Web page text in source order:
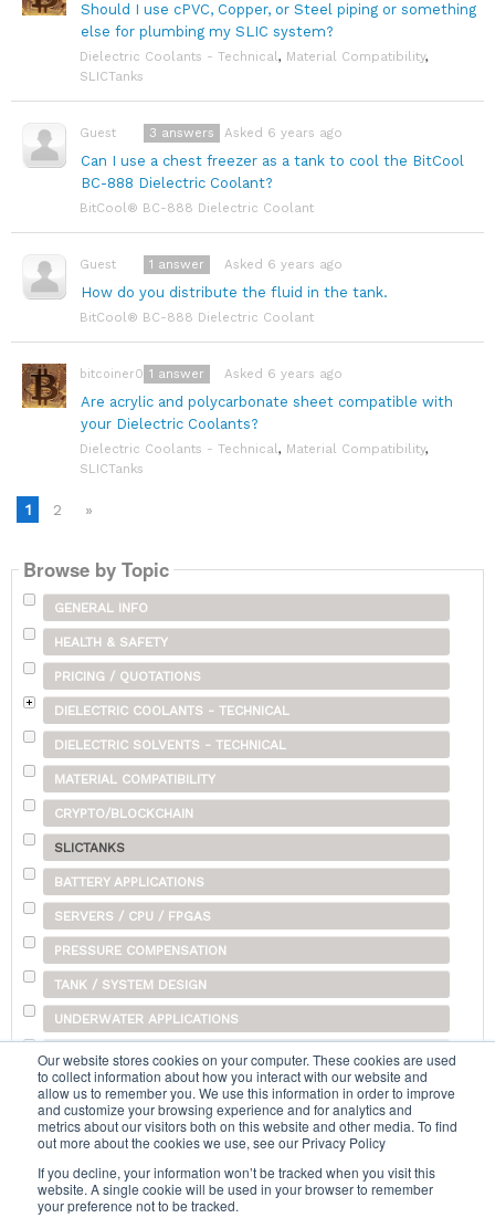
Our website stores cookies on your computer. These cookies are used
to collect information about how you interact with our website and
allow us to remember you. We use this information in order to improve
and customize your browsing experience and for analytics and
metrics about our visitors both on this website and other media. To find
out more about the cookies we use, see our Privacy Policy
If you decline, your information won’t be tracked when you visit this
website. A single cookie will be used in your browser to remember
your preference not to be tracked.
Should I use cPVC, Copper, or Steel piping or something
else for plumbing my SLIC system?
Dielectric Coolants - Technical, Material Compatibility,
SLICTanks
Guest
Can I use a chest freezer as a tank to cool the BitCool
BC-888 Dielectric Coolant?
Asked 6 years ago
3 answers
BitCool® BC-888 Dielectric Coolant
Guest
How do you distribute the fluid in the tank.
Asked 6 years ago
1 answer
BitCool® BC-888 Dielectric Coolant
bitcoiner08
Are acrylic and polycarbonate sheet compatible with
your Dielectric Coolants?
Asked 6 years ago
1 answer
Dielectric Coolants - Technical, Material Compatibility,
SLICTanks
1 2 »
Browse by Topic
GENERAL INFO
HEALTH & SAFETY
PRICING / QUOTATIONS
DIELECTRIC COOLANTS - TECHNICAL
DIELECTRIC SOLVENTS - TECHNICAL
MATERIAL COMPATIBILITY
CRYPTO/BLOCKCHAIN
SLICTANKS
BATTERY APPLICATIONS
SERVERS / CPU / FPGAS
PRESSURE COMPENSATION
TANK / SYSTEM DESIGN
UNDERWATER APPLICATIONS
SHIPPING
OTHER
Search...